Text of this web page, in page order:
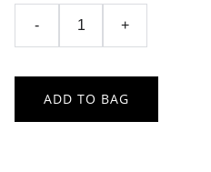
- +
ADD TO BAG